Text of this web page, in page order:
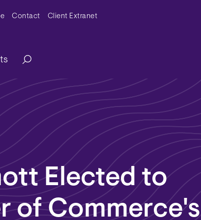
Contact Client Extranet
Elected to
of Commerce's